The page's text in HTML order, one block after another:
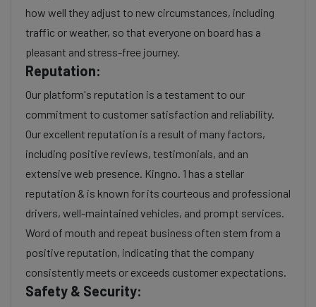
how well they adjust to new circumstances, including
traffic or weather, so that everyone on board has a
pleasant and stress-free journey.
Reputation:
Our platform's reputation is a testament to our
commitment to customer satisfaction and reliability.
Our excellent reputation is a result of many factors,
including positive reviews, testimonials, and an
extensive web presence. Kingno. 1 has a stellar
reputation & is known for its courteous and professional
drivers, well-maintained vehicles, and prompt services.
Word of mouth and repeat business often stem from a
positive reputation, indicating that the company
consistently meets or exceeds customer expectations.
Safety & Security: